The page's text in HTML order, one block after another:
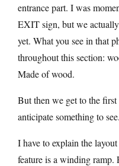
entrance part. I was
EXIT sign, but we actually
yet. What you see in that
throughout this section:
Made of wood.
But then we get to the
anticipate something to
I have to explain the
feature is a winding ramp.